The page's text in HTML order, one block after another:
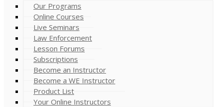
Our Programs
Online Courses
Live Seminars
Law Enforcement
Lesson Forums
Subscriptions
Become an Instructor
Become a WE Instructor
Product List
Your Online Instructors